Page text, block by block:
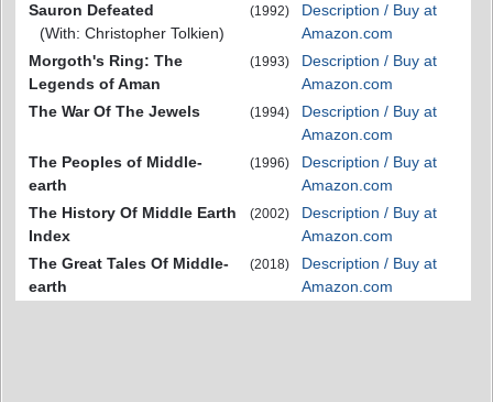
Sauron Defeated
(With: Christopher Tolkien)
(1992)
Description / Buy at
Amazon.com
Morgoth's Ring: The
Legends of Aman
(1993)
Description / Buy at
Amazon.com
The War Of The Jewels
(1994)
Description / Buy at
Amazon.com
The Peoples of Middle-
earth
(1996)
Description / Buy at
Amazon.com
The History Of Middle Earth
Index
(2002)
Description / Buy at
Amazon.com
The Great Tales Of Middle-
earth
(2018)
Description / Buy at
Amazon.com